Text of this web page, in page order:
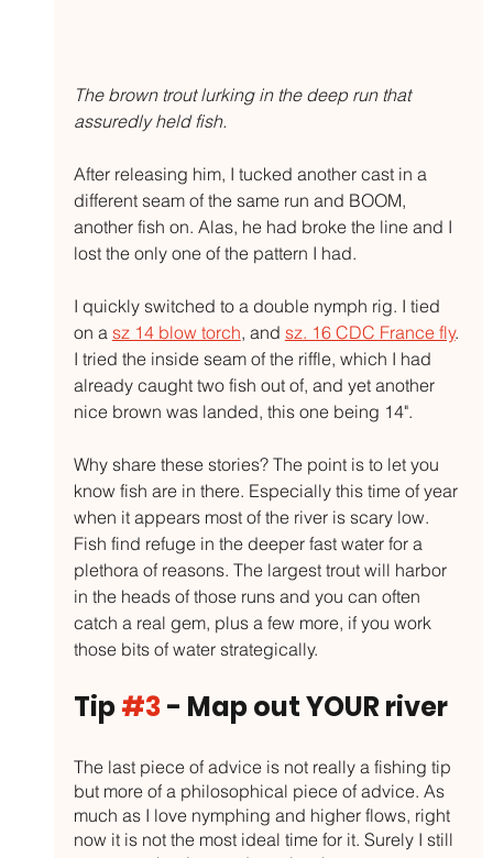
The brown trout lurking in the deep run that
assuredly held fish.
After releasing him, I tucked another cast in a
different seam of the same run and BOOM,
another fish on. Alas, he had broke the line and I
lost the only one of the pattern I had.
I quickly switched to a double nymph rig. I tied
on a sz 14 blow torch, and sz. 16 CDC France fly.
I tried the inside seam of the riffle, which I had
already caught two fish out of, and yet another
nice brown was landed, this one being 14".
Why share these stories? The point is to let you
know fish are in there. Especially this time of year
when it appears most of the river is scary low.
Fish find refuge in the deeper fast water for a
plethora of reasons. The largest trout will harbor
in the heads of those runs and you can often
catch a real gem, plus a few more, if you work
those bits of water strategically.
Tip #3 - Map out YOUR river
The last piece of advice is not really a fishing tip
but more of a philosophical piece of advice. As
much as I love nymphing and higher flows, right
now it is not the most ideal time for it. Surely I still